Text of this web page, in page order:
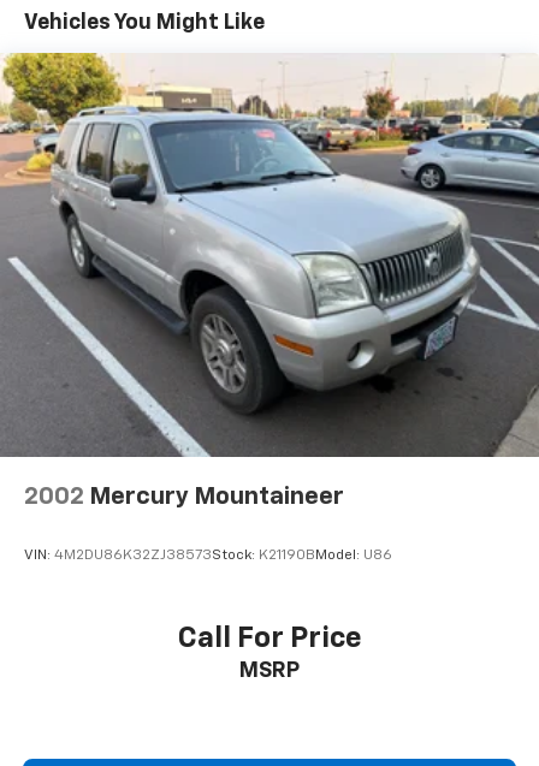
Elevate your driving experience with the Trax ACTIV's
advanced safety features, including Rear Park Assist,
Rear Cross-Traffic Alert, Lane Change Alert with Side
Blind Zone Alert, and Adaptive Cruise Control. These
innovative technologies work together to help you
navigate the world with confidence.
With its striking exterior design, rugged style, and
exceptional versatility, the 2025 Chevrolet Trax ACTIV
is the perfect companion for your next adventure.
Experience the difference for yourself – visit our
showroom today and discover the ultimate crossover
that seamlessly blends capability, comfort, and
technology.
Vehicles You Might Like
2002 Mercury Mountaineer
VIN: 4M2DU86K32ZJ38573Stock: K21190B Model: U86
Call For Price
MSRP